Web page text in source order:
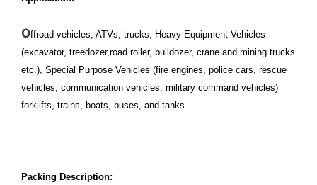
Offroad vehicles, ATVs, trucks, Heavy Equipment Vehicles
(excavator, treedozer,road roller, bulldozer, crane and mining trucks
etc.), Special Purpose Vehicles (fire engines, police cars, rescue
vehicles, communication vehicles, military command vehicles)
forklifts, trains, boats, buses, and tanks.
Packing Description: